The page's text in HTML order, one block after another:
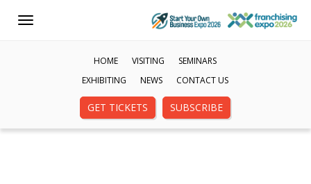
Toggle
HOME VISITING
SEMINARS
EXHIBITING
NEWS CONTACT US
GET TICKETS SUBSCRIBE